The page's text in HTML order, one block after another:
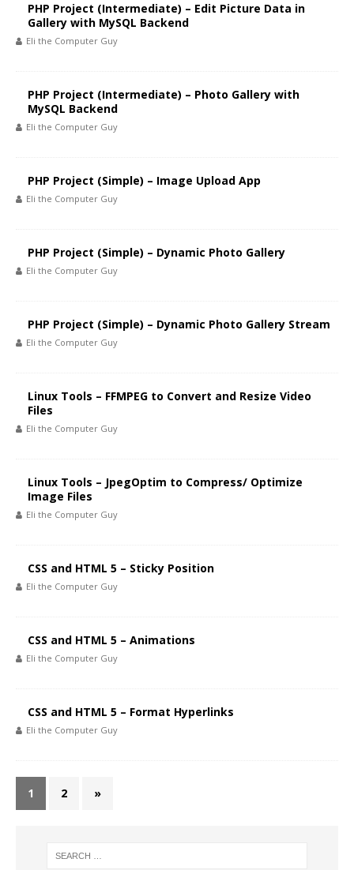
PHP Project (Intermediate) – Edit Picture Data in
Gallery with MySQL Backend
Eli the Computer Guy
PHP Project (Intermediate) – Photo Gallery with
MySQL Backend
Eli the Computer Guy
PHP Project (Simple) – Image Upload App
Eli the Computer Guy
PHP Project (Simple) – Dynamic Photo Gallery
Eli the Computer Guy
PHP Project (Simple) – Dynamic Photo Gallery Stream
Eli the Computer Guy
Linux Tools – FFMPEG to Convert and Resize Video
Files
Eli the Computer Guy
Linux Tools – JpegOptim to Compress/ Optimize
Image Files
Eli the Computer Guy
CSS and HTML 5 – Sticky Position
Eli the Computer Guy
CSS and HTML 5 – Animations
Eli the Computer Guy
CSS and HTML 5 – Format Hyperlinks
Eli the Computer Guy
1 2 »